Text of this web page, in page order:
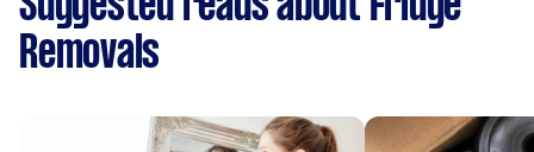
Removals